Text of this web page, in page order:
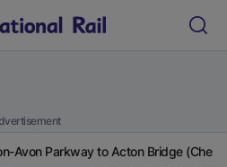
Avon Parkway to Acton Bridge